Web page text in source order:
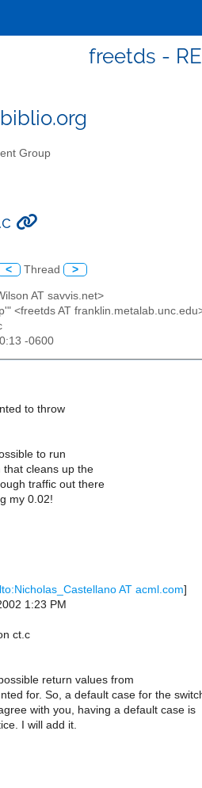
freetds -
Group
< Thread >
AT savvis.net>
<freetds AT
-0600
to throw
to run
cleans up the
traffic out there
my 0.02!
AT acml.com]
1:23 PM
ct.c
return values from
for. So, a default case for the
with you, having a default case is
I will add it.